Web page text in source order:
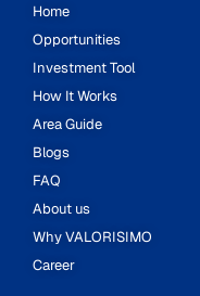
Home
Opportunities
Investment Tool
How It Works
Area Guide
Blogs
FAQ
About us
Why VALORISIMO
Career